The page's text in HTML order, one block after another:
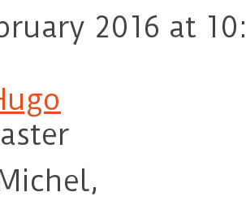
2016 at